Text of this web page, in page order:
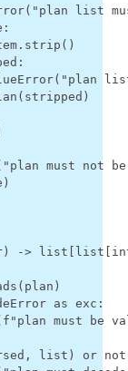
( "plan list
:
. strip ()
:
( "plan
( stripped )
"plan must not
)
) -> list list
( plan )
as exc :
f "plan must be
, list ) or not